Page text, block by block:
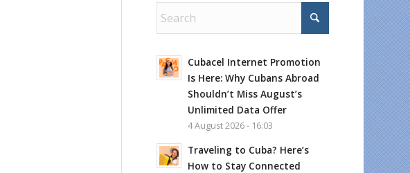
Cubacel Internet Promotion
Is Here: Why Cubans Abroad
Shouldn’t Miss August’s
Unlimited Data Offer
4 August 2026 - 16:03
Traveling to Cuba? Here’s
How to Stay Connected